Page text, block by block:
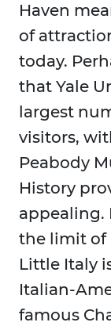
Haven
of
today.
that Yale
largest
visitors,
Peabody
History
appealing.
the limit of
Little Italy
Italian-
famous